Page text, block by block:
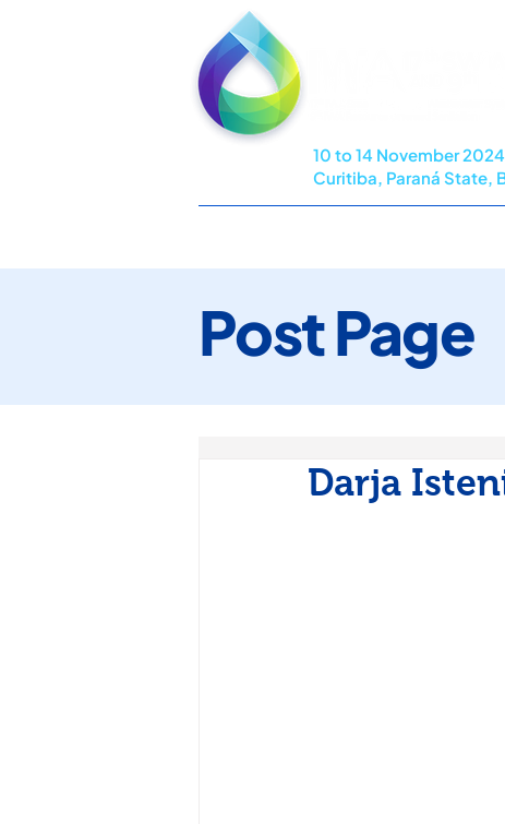
10 to 14 November 2024
Curitiba, Paraná State,
Post Page
Darja